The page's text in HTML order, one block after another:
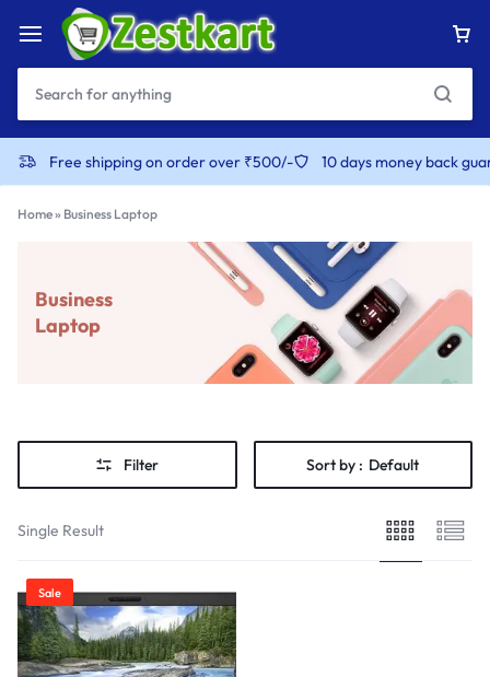
Free shipping on order over ₹500/- 10 days money back
Home» Business Laptop
Business
Laptop
Filter Sort by : Default
Single Result
Sale